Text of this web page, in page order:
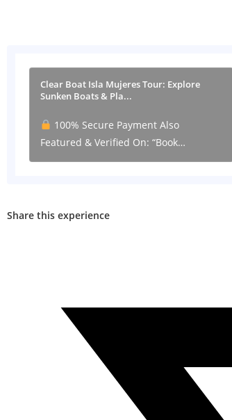
Clear Boat Isla Mujeres Tour: Explore
Sunken Boats & Pla...
100% Secure Payment Also
Featured & Verified On: “Book…
Share this experience